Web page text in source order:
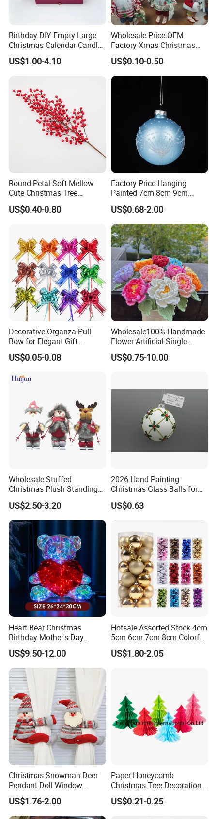
Birthday DIY Empty Large
Christmas Calendar Candle
Box Rigid Kalender
Calendario Advent Calendar
US$1.00-4.10
Wholesale Price OEM
Factory Xmas Christmas
Gifts Santa Claus Christmas
Angel Christmas
Decorations Manufacturer
in China
US$0.10-0.50
Round-Petal Soft Mellow
Cute Christmas Tree
Artificial Flower
US$0.40-0.80
Factory Price Hanging
Painted 7cm 8cm 9cm
Glass Christmas Balls for
Decoration
US$0.68-2.00
Decorative Organza Pull
Bow for Elegant Gift
Wrapping Solutions
US$0.05-0.08
Wholesale100% Handmade
Flower Artificial Single
Flowers Chinese Peony
Flower Crochet Flower
US$0.75-10.00
Wholesale Stuffed
Christmas Plush Standing
Doll for Xmas Holiday
Home Decor
US$2.50-3.20
2026 Hand Painting
Christmas Glass Balls for
Tree Decoration
US$0.63
Heart Bear Christmas
Birthday Mother's Day
Decoration Lighting for
Wedding Event Other Party
Supplies
US$9.50-12.00
Hotsale Assorted Stock 4cm
5cm 6cm 7cm 8cm Colorful
Plastic Christmas Balls
US$1.80-2.05
Christmas Snowman Deer
Pendant Doll Window
Decoration Curtain Buckle
US$1.76-2.00
Paper Honeycomb
Christmas Tree Decorations
with Glitter Star - New
Design
US$0.21-0.25